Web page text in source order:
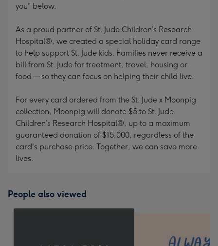
you" below.
As a proud partner of St. Jude Children’s Research
Hospital®, we created a special holiday card range
to help support St. Jude kids. Families never receive a
bill from St. Jude for treatment, travel, housing or
food — so they can focus on helping their child live.
For every card ordered from the St. Jude x Moonpig
collection, Moonpig will donate $5 to St. Jude
Children’s Research Hospital®, up to a maximum
guaranteed donation of $15,000, regardless of the
card's purchase price. Together, we can save more
lives.
People also viewed